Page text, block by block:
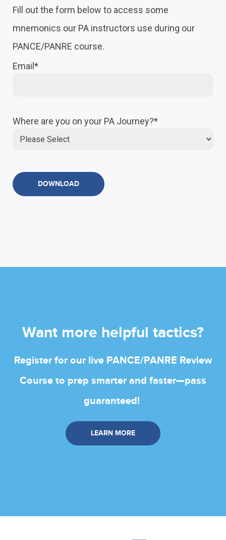
Fill out the form below to access some
mnemonics our PA instructors use during our
PANCE/PANRE course.
Email *
Where are you on your PA Journey?*
Want more helpful tactics?
Register for our live PANCE/PANRE Review
Course to prep smarter and faster—pass
guaranteed!
LEARN MORE